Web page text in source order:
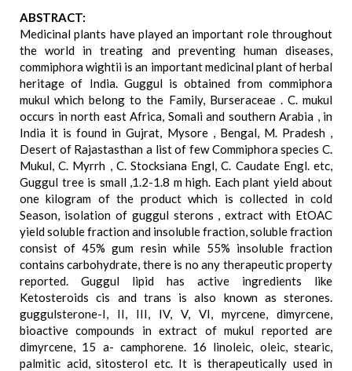
ABSTRACT:
Medicinal plants have played an important role throughout
the world in treating and preventing human diseases,
commiphora wightii is an important medicinal plant of herbal
heritage of India. Guggul is obtained from commiphora
mukul which belong to the Family, Burseraceae . C. mukul
occurs in north east Africa, Somali and southern Arabia , in
India it is found in Gujrat, Mysore , Bengal, M. Pradesh ,
Desert of Rajastasthan a list of few Commiphora species C.
Mukul, C. Myrrh , C. Stocksiana Engl, C. Caudate Engl. etc,
Guggul tree is small ,1.2-1.8 m high. Each plant yield about
one kilogram of the product which is collected in cold
Season, isolation of guggul sterons , extract with EtOAC
yield soluble fraction and insoluble fraction, soluble fraction
consist of 45% gum resin while 55% insoluble fraction
contains carbohydrate, there is no any therapeutic property
reported. Guggul lipid has active ingredients like
Ketosteroids cis and trans is also known as sterones.
guggulsterone-I, II, III, IV, V, VI, myrcene, dimyrcene,
bioactive compounds in extract of mukul reported are
dimyrcene, 15 a- camphorene. 16 linoleic, oleic, stearic,
palmitic acid, sitosterol etc. It is therapeutically used in